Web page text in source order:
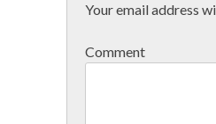
Your email address
Comment